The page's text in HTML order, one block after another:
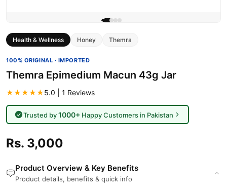
Health & Wellness Honey Themra
100% ORIGINAL · IMPORTED
Themra Epimedium Macun 43g Jar
★★★★★5.0 | 1 Reviews
Trusted by1000+Happy Customers in Pakistan
Rs. 3,000
Product Overview & Key Benefits
Product details, benefits & quick info